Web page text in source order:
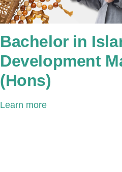
Bachelor in
Development
(Hons)
Learn more